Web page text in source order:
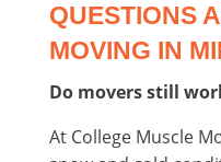
QUESTIONS
MOVING IN
Do movers still
At College Muscle